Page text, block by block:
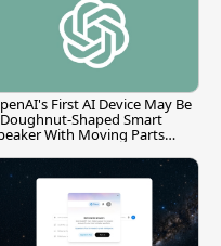
First AI Device May Be
Shaped Smart
With Moving Parts